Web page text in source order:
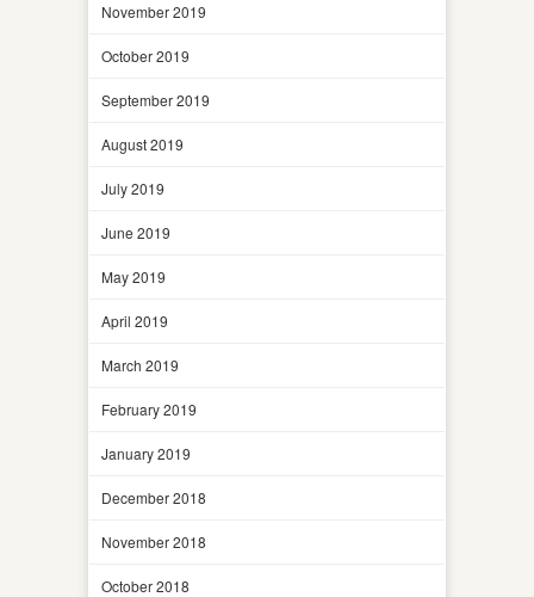
November 2019
October 2019
September 2019
August 2019
July 2019
June 2019
May 2019
April 2019
March 2019
February 2019
January 2019
December 2018
November 2018
October 2018